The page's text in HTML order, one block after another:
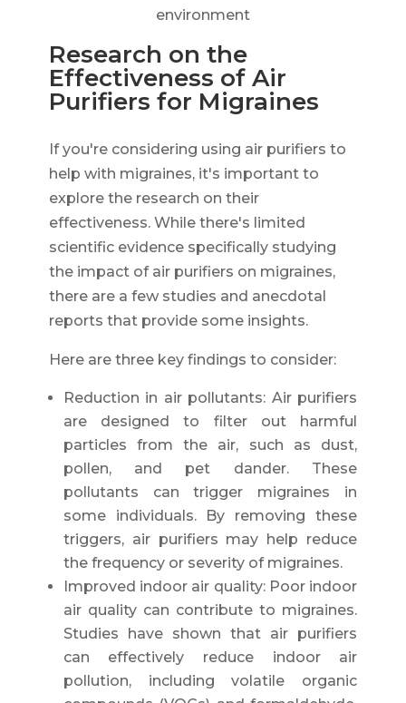
environment
Research on the
Effectiveness of Air
Purifiers for Migraines
If you're considering using air purifiers to
help with migraines, it's important to
explore the research on their
effectiveness. While there's limited
scientific evidence specifically studying
the impact of air purifiers on migraines,
there are a few studies and anecdotal
reports that provide some insights.
Here are three key findings to consider:
Reduction in air pollutants: Air purifiers
are designed to filter out harmful
particles from the air, such as dust,
pollen, and pet dander. These
pollutants can trigger migraines in
some individuals. By removing these
triggers, air purifiers may help reduce
the frequency or severity of migraines.
Improved indoor air quality: Poor indoor
air quality can contribute to migraines.
Studies have shown that air purifiers
can effectively reduce indoor air
pollution, including volatile organic